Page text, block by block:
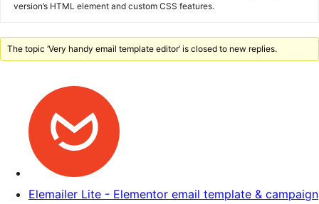
version’s HTML element and custom CSS features.
The topic ‘Very handy email template editor’ is closed to new replies.
Elemailer Lite - Elementor email template & campaign